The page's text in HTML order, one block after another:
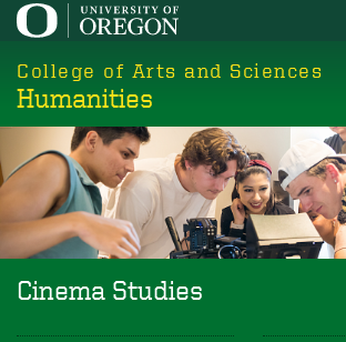
Skip
main
content
College of Arts and Sciences
Humanities
Cinema Studies